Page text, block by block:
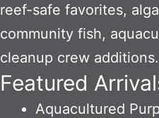
reef-safe favorites,
community fish,
cleanup crew additions.
Featured
Aquacultured